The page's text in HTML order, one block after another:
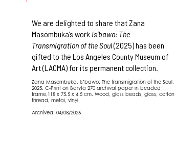
We are delighted to share that Zana
Masombuka’s work Is’bawo: The
Transmigration of the Soul(2025) has been
gifted to the Los Angeles County Museum of
Art (LACMA) for its permanent collection.
Zana Masombuka, Is’bawo: The transmigration of the Soul,
2025. C-Print on Baryta 270 archival paper in beaded
frame,118 x 75.5 x 4.5 cm. Wood, glass beads, glass, cotton
thread, metal, vinyl.
Archived: 04/08/2026